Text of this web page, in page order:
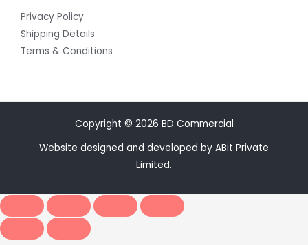
Privacy Policy
Shipping Details
Terms & Conditions
Copyright © 2026 BD Commercial
Website designed and developed by ABit Private
Limited.